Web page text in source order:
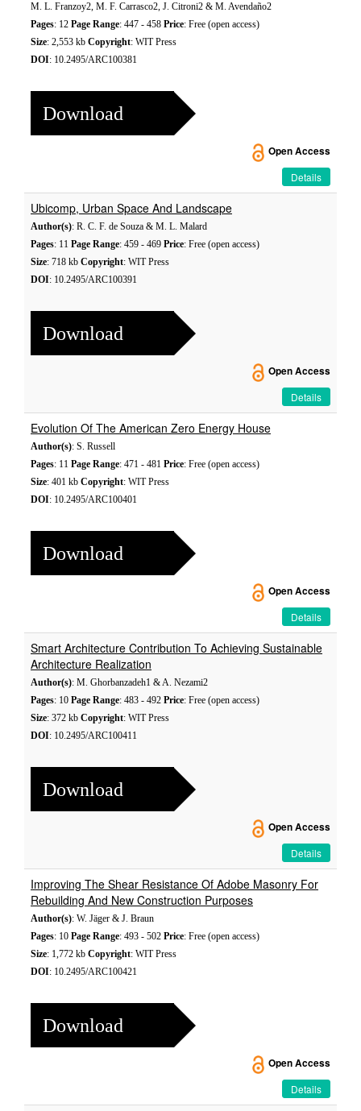
M. L. Franzoy2, M. F. Carrasco2, J. Citroni2 & M. Avendaño2
Pages: 12 Page Range: 447 - 458 Price: Free (open access)
Size: 2,553 kb Copyright: WIT Press
DOI: 10.2495/ARC100381
Download
Open Access
Details
Ubicomp, Urban Space And Landscape
Author(s): R. C. F. de Souza & M. L. Malard
Pages: 11 Page Range: 459 - 469 Price: Free (open access)
Size: 718 kb Copyright: WIT Press
DOI: 10.2495/ARC100391
Download
Open Access
Details
Evolution Of The American Zero Energy House
Author(s): S. Russell
Pages: 11 Page Range: 471 - 481 Price: Free (open access)
Size: 401 kb Copyright: WIT Press
DOI: 10.2495/ARC100401
Download
Open Access
Details
Smart Architecture Contribution To Achieving Sustainable
Architecture Realization
Author(s): M. Ghorbanzadeh1 & A. Nezami2
Pages: 10 Page Range: 483 - 492 Price: Free (open access)
Size: 372 kb Copyright: WIT Press
DOI: 10.2495/ARC100411
Download
Open Access
Details
Improving The Shear Resistance Of Adobe Masonry For
Rebuilding And New Construction Purposes
Author(s): W. Jäger & J. Braun
Pages: 10 Page Range: 493 - 502 Price: Free (open access)
Size: 1,772 kb Copyright: WIT Press
DOI: 10.2495/ARC100421
Download
Open Access
Details